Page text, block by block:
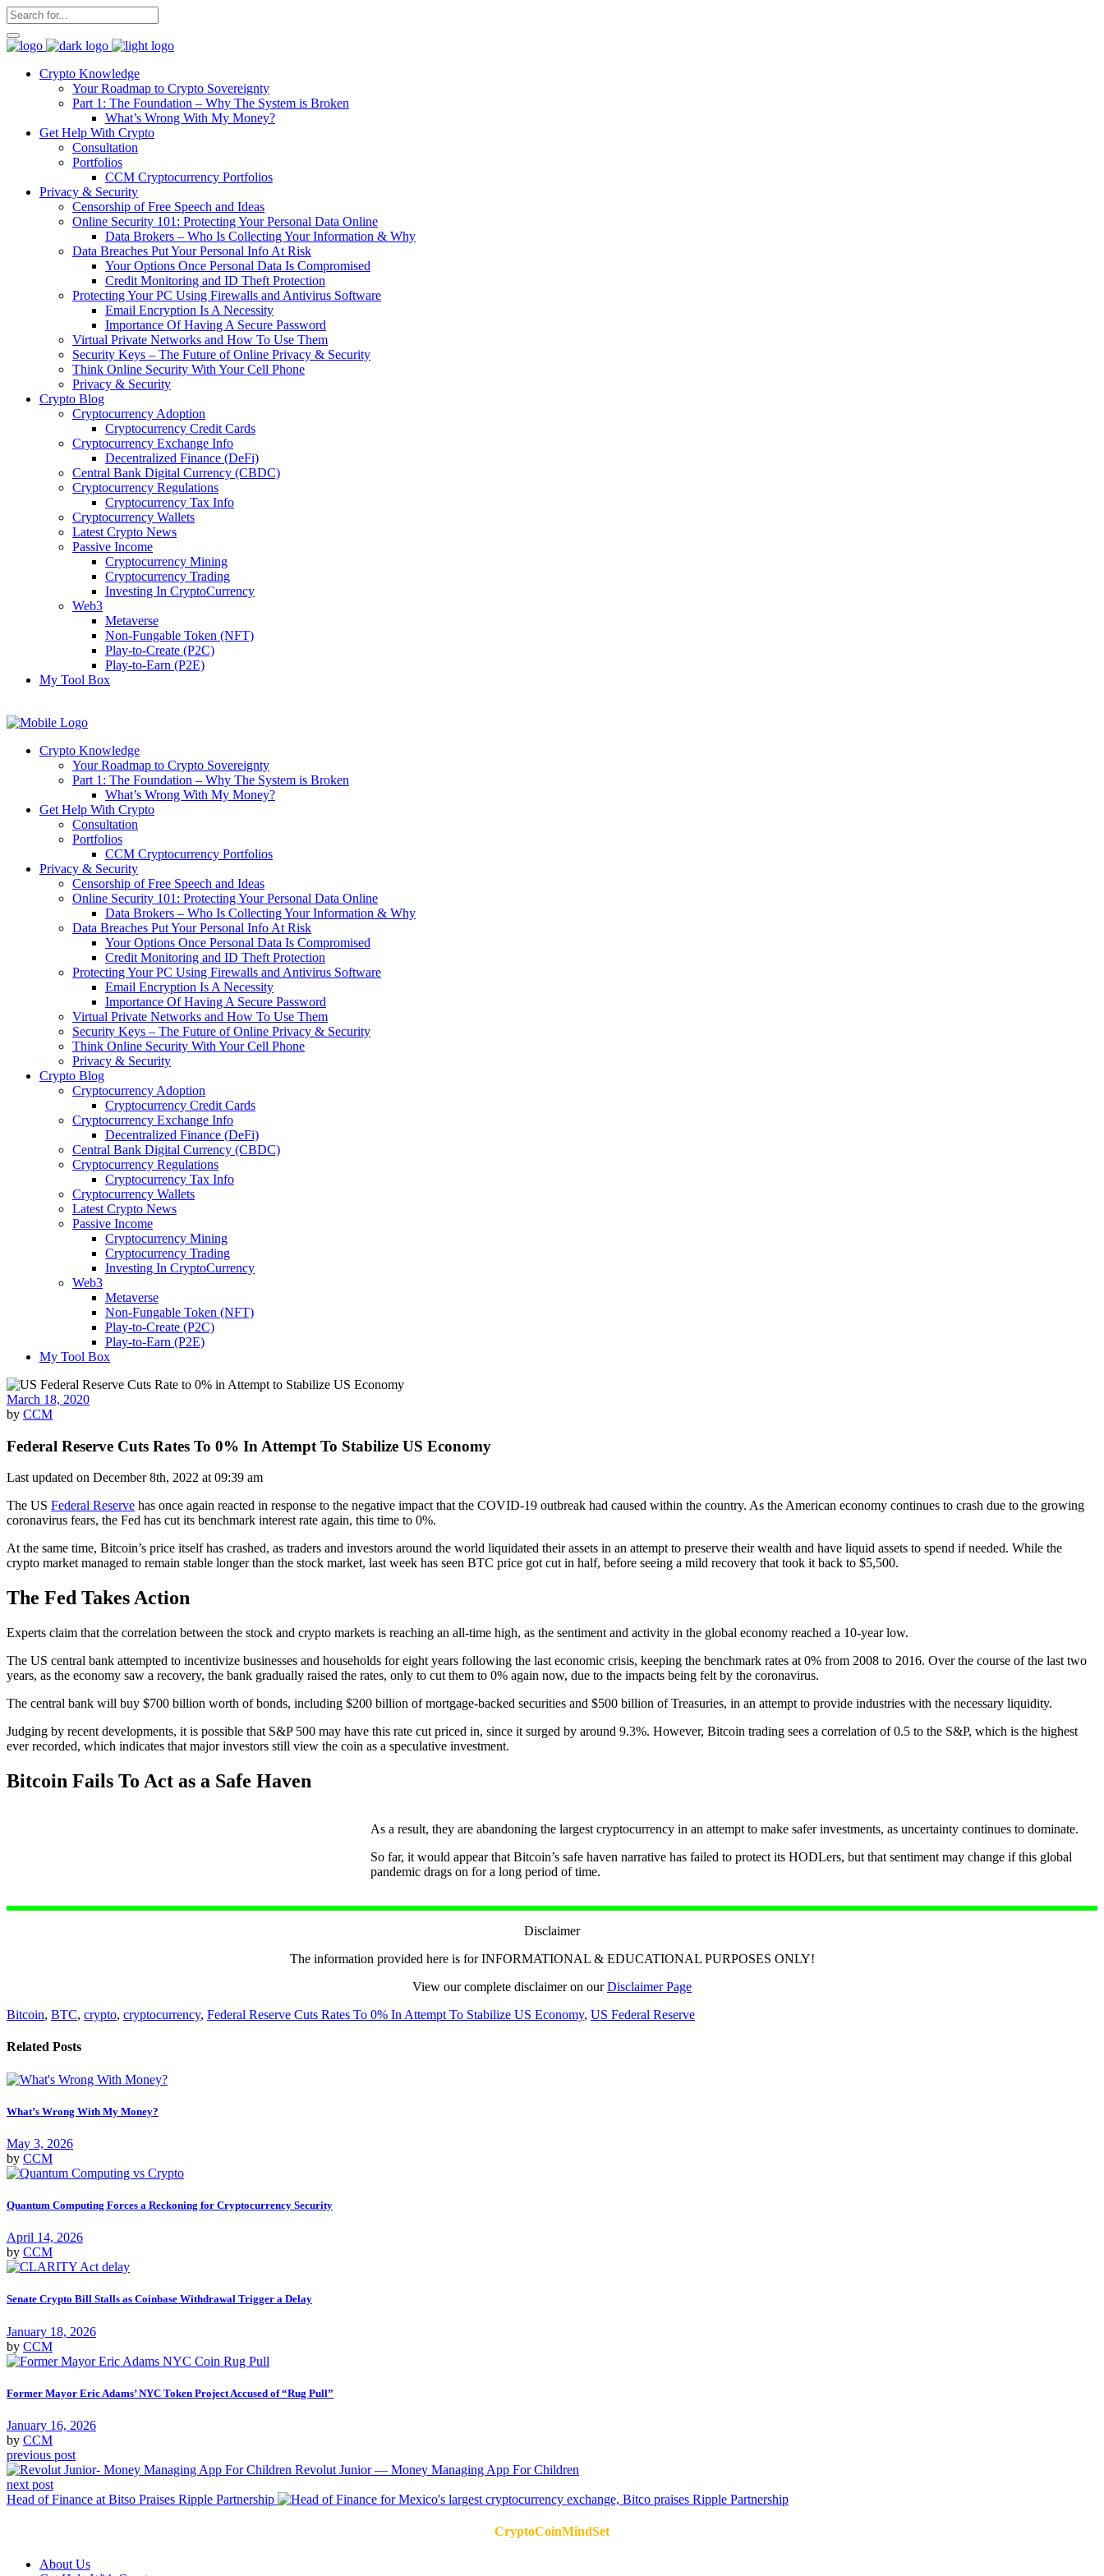
Crypto Knowledge
Your Roadmap to Crypto Sovereignty
Part 1: The Foundation – Why The System is Broken
What’s Wrong With My Money?
Get Help With Crypto
Consultation
Portfolios
CCM Cryptocurrency Portfolios
Privacy & Security
Censorship of Free Speech and Ideas
Online Security 101: Protecting Your Personal Data Online
Data Brokers – Who Is Collecting Your Information & Why
Data Breaches Put Your Personal Info At Risk
Your Options Once Personal Data Is Compromised
Credit Monitoring and ID Theft Protection
Protecting Your PC Using Firewalls and Antivirus Software
Email Encryption Is A Necessity
Importance Of Having A Secure Password
Virtual Private Networks and How To Use Them
Security Keys – The Future of Online Privacy & Security
Think Online Security With Your Cell Phone
Privacy & Security
Crypto Blog
Cryptocurrency Adoption
Cryptocurrency Credit Cards
Cryptocurrency Exchange Info
Decentralized Finance (DeFi)
Central Bank Digital Currency (CBDC)
Cryptocurrency Regulations
Cryptocurrency Tax Info
Cryptocurrency Wallets
Latest Crypto News
Passive Income
Cryptocurrency Mining
Cryptocurrency Trading
Investing In CryptoCurrency
Web3
Metaverse
Non-Fungable Token (NFT)
Play-to-Create (P2C)
Play-to-Earn (P2E)
My Tool Box
Crypto Knowledge
Your Roadmap to Crypto Sovereignty
Part 1: The Foundation – Why The System is Broken
What’s Wrong With My Money?
Get Help With Crypto
Consultation
Portfolios
CCM Cryptocurrency Portfolios
Privacy & Security
Censorship of Free Speech and Ideas
Online Security 101: Protecting Your Personal Data Online
Data Brokers – Who Is Collecting Your Information & Why
Data Breaches Put Your Personal Info At Risk
Your Options Once Personal Data Is Compromised
Credit Monitoring and ID Theft Protection
Protecting Your PC Using Firewalls and Antivirus Software
Email Encryption Is A Necessity
Importance Of Having A Secure Password
Virtual Private Networks and How To Use Them
Security Keys – The Future of Online Privacy & Security
Think Online Security With Your Cell Phone
Privacy & Security
Crypto Blog
Cryptocurrency Adoption
Cryptocurrency Credit Cards
Cryptocurrency Exchange Info
Decentralized Finance (DeFi)
Central Bank Digital Currency (CBDC)
Cryptocurrency Regulations
Cryptocurrency Tax Info
Cryptocurrency Wallets
Latest Crypto News
Passive Income
Cryptocurrency Mining
Cryptocurrency Trading
Investing In CryptoCurrency
Web3
Metaverse
Non-Fungable Token (NFT)
Play-to-Create (P2C)
Play-to-Earn (P2E)
My Tool Box
March 18, 2020
by CCM
Federal Reserve Cuts Rates To 0% In Attempt To Stabilize US Economy
Last updated on December 8th, 2022 at 09:39 am
The US Federal Reserve has once again reacted in response to the negative impact that the COVID-19 outbreak had caused within the country. As the American economy continues to crash due to the growing
coronavirus fears, the Fed has cut its benchmark interest rate again, this time to 0%.
At the same time, Bitcoin’s price itself has crashed, as traders and investors around the world liquidated their assets in an attempt to preserve their wealth and have liquid assets to spend if needed. While the
crypto market managed to remain stable longer than the stock market, last week has seen BTC price got cut in half, before seeing a mild recovery that took it back to $5,500.
The Fed Takes Action
Experts claim that the correlation between the stock and crypto markets is reaching an all-time high, as the sentiment and activity in the global economy reached a 10-year low.
The US central bank attempted to incentivize businesses and households for eight years following the last economic crisis, keeping the benchmark rates at 0% from 2008 to 2016. Over the course of the last two
years, as the economy saw a recovery, the bank gradually raised the rates, only to cut them to 0% again now, due to the impacts being felt by the coronavirus.
The central bank will buy $700 billion worth of bonds, including $200 billion of mortgage-backed securities and $500 billion of Treasuries, in an attempt to provide industries with the necessary liquidity.
Judging by recent developments, it is possible that S&P 500 may have this rate cut priced in, since it surged by around 9.3%. However, Bitcoin trading sees a correlation of 0.5 to the S&P, which is the highest
ever recorded, which indicates that major investors still view the coin as a speculative investment.
Bitcoin Fails To Act as a Safe Haven
As a result, they are abandoning the largest cryptocurrency in an attempt to make safer investments, as uncertainty continues to dominate.
So far, it would appear that Bitcoin’s safe haven narrative has failed to protect its HODLers, but that sentiment may change if this global
pandemic drags on for a long period of time.
Disclaimer
The information provided here is for INFORMATIONAL & EDUCATIONAL PURPOSES ONLY!
View our complete disclaimer on ourDisclaimer Page
Bitcoin, BTC, crypto, cryptocurrency, Federal Reserve Cuts Rates To 0% In Attempt To Stabilize US Economy, US Federal Reserve
Related Posts
What’s Wrong With My Money?
May 3, 2026
by CCM
Quantum Computing Forces a Reckoning for Cryptocurrency Security
April 14, 2026
by CCM
Senate Crypto Bill Stalls as Coinbase Withdrawal Trigger a Delay
January 18, 2026
by CCM
Former Mayor Eric Adams’ NYC Token Project Accused of “Rug Pull”
January 16, 2026
by CCM
previous post
Revolut Junior — Money Managing App For Children
next post
Head of Finance at Bitso Praises Ripple Partnership
CryptoCoinMindSet
About Us